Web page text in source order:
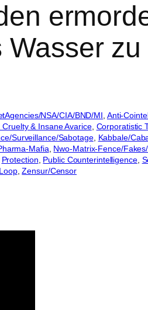
NSA/CIA/BND/MI, Anti-
Cruelty & Insane Avarice, Corporatistic
Surveillance/Sabotage, Kabbale/
Mafia, Nwo-Matrix-Fence/
Protection, Public Counterintelligence,
, Zensur/Censor